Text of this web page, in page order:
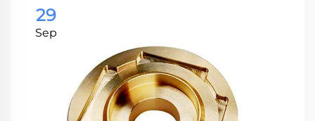
29
Sep